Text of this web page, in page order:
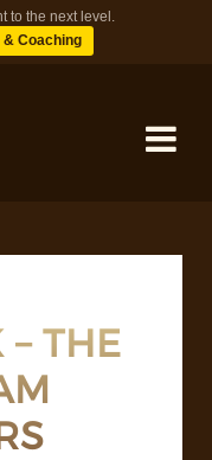
to the next level.
Coaching
– THE